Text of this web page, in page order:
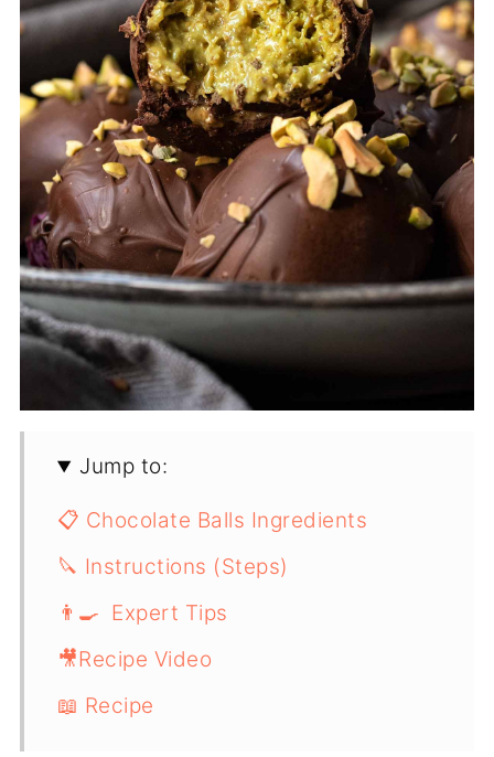
Jump to:
📋 Chocolate Balls Ingredients
🔪 Instructions (Steps)
👨‍🍳 Expert Tips
🎥Recipe Video
📖 Recipe